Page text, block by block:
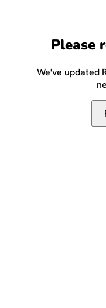
Please
We've updated